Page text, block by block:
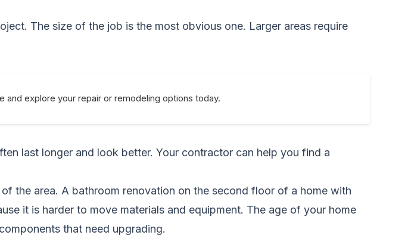
The size of the job is the most obvious one. Larger areas require
and explore your repair or remodeling options today.
last longer and look better. Your contractor can help you find a
the area. A bathroom renovation on the second floor of a home with
it is harder to move materials and equipment. The age of your home
that need upgrading.